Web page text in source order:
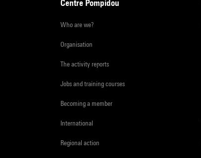
Centre Pompidou
Who are we?
Organisation
The activity reports
Jobs and training courses
Becoming a member
International
Regional action